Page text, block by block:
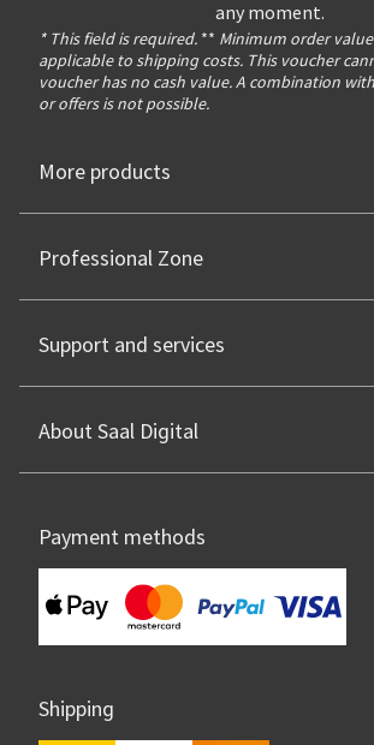
any moment.
* This field is required. ** Minimum order
applicable to shipping costs. This voucher
voucher has no cash value. A combination
or offers is not possible.
More products
Professional Zone
Support and services
About Saal Digital
Payment methods
Shipping